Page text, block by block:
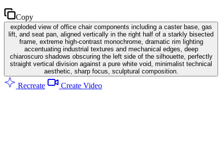
Copy
exploded view of office chair components including a caster base, gas
lift, and seat pan, aligned vertically in the right half of a starkly bisected
frame, extreme high-contrast monochrome, dramatic rim lighting
accentuating industrial textures and mechanical edges, deep
chiaroscuro shadows obscuring the left side of the silhouette, perfectly
straight vertical division against a pure white void, minimalist technical
aesthetic, sharp focus, sculptural composition.
Recreate Create Video